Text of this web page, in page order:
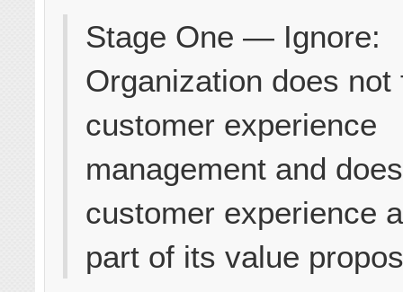
Stage One — Ignore:
Organization does not
customer experience
management and
customer experience
part of its value